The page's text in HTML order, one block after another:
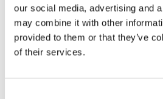
our social media, advertising and
may combine it with other
provided to them or that they’ve
of their services.
PRAKTISK INFORMATION
ANMÄLAN
HEM